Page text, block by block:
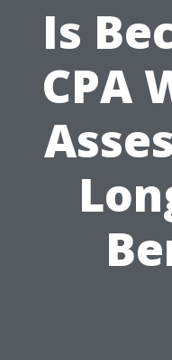
Is
CPA